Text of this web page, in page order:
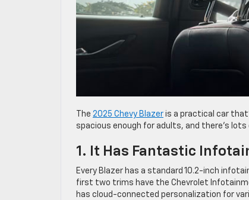
The 2025 Chevy Blazer is a practical car
spacious enough for adults, and there’s
1. It Has Fantastic
Every Blazer has a standard 10.2-inch
first two trims have the Chevrolet
has cloud-connected personalization for